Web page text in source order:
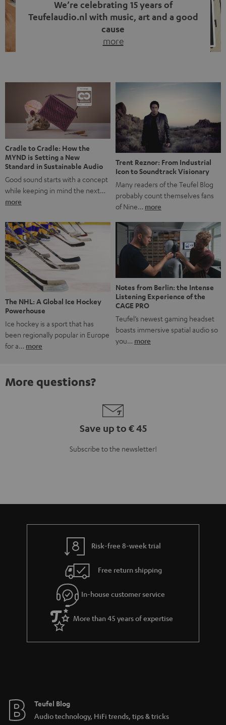
We’re celebrating 15 years of
Teufelaudio.nl with music, art and a good
cause
more
back, we wanted to do something that fits what Teufel
stands for: celebrating the power of sound and giving
something back. Music is much more than just sounding
good. A song […]
Cradle to Cradle: How the
MYND is Setting a New
Standard in Sustainable Audio
Good sound starts with a concept
while keeping in mind the next…
more
Trent Reznor: From Industrial
Icon to Soundtrack Visionary
Many readers of the Teufel Blog
probably count themselves fans
of Nine… more
The NHL: A Global Ice Hockey
Powerhouse
Ice hockey is a sport that has
been regionally popular in Europe
for a… more
Notes from Berlin: the Intense
Listening Experience of the
CAGE PRO
Teufel’s newest gaming headset
boasts immersive spatial audio so
you… more
More questions?
Save up to € 45
Subscribe to the newsletter!
Risk-free 8-week trial
Free return shipping
In-house customer service
More than 45 years of expertise
Teufel Blog
Audio technology, HiFi trends, tips & tricks